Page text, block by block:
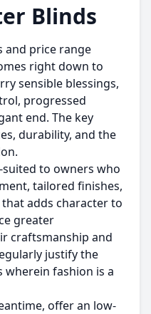
Blinds
and price range
right down to
sensible blessings,
progressed
end. The key
durability, and the
to owners who
tailored finishes,
adds character to
greater
craftsmanship and
justify the
wherein fashion is a
offer an low-